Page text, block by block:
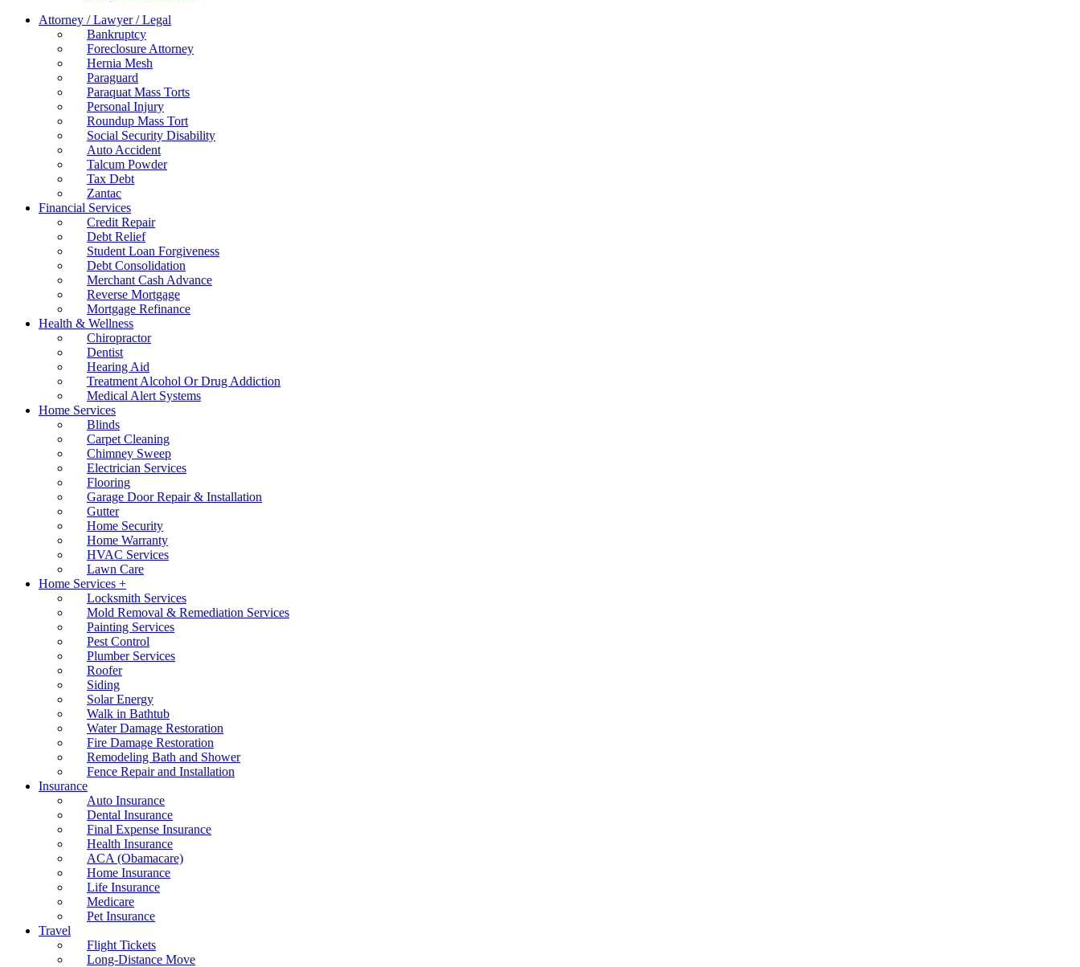
Attorney / Lawyer / Legal
Bankruptcy
Foreclosure Attorney
Hernia Mesh
Paraguard
Paraquat Mass Torts
Personal Injury
Roundup Mass Tort
Social Security Disability
Auto Accident
Talcum Powder
Tax Debt
Zantac
Financial Services
Credit Repair
Debt Relief
Student Loan Forgiveness
Debt Consolidation
Merchant Cash Advance
Reverse Mortgage
Mortgage Refinance
Health & Wellness
Chiropractor
Dentist
Hearing Aid
Treatment Alcohol Or Drug Addiction
Medical Alert Systems
Home Services
Blinds
Carpet Cleaning
Chimney Sweep
Electrician Services
Flooring
Garage Door Repair & Installation
Gutter
Home Security
Home Warranty
HVAC Services
Lawn Care
Home Services +
Locksmith Services
Mold Removal & Remediation Services
Painting Services
Pest Control
Plumber Services
Roofer
Siding
Solar Energy
Walk in Bathtub
Water Damage Restoration
Fire Damage Restoration
Remodeling Bath and Shower
Fence Repair and Installation
Insurance
Auto Insurance
Dental Insurance
Final Expense Insurance
Health Insurance
ACA (Obamacare)
Home Insurance
Life Insurance
Medicare
Pet Insurance
Travel
Flight Tickets
Long-Distance Move